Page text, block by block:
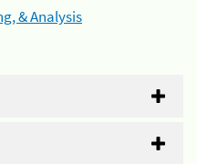
& Analysis